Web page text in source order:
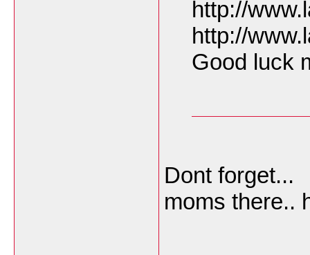
http://
http://
Good luck
Dont
moms there..